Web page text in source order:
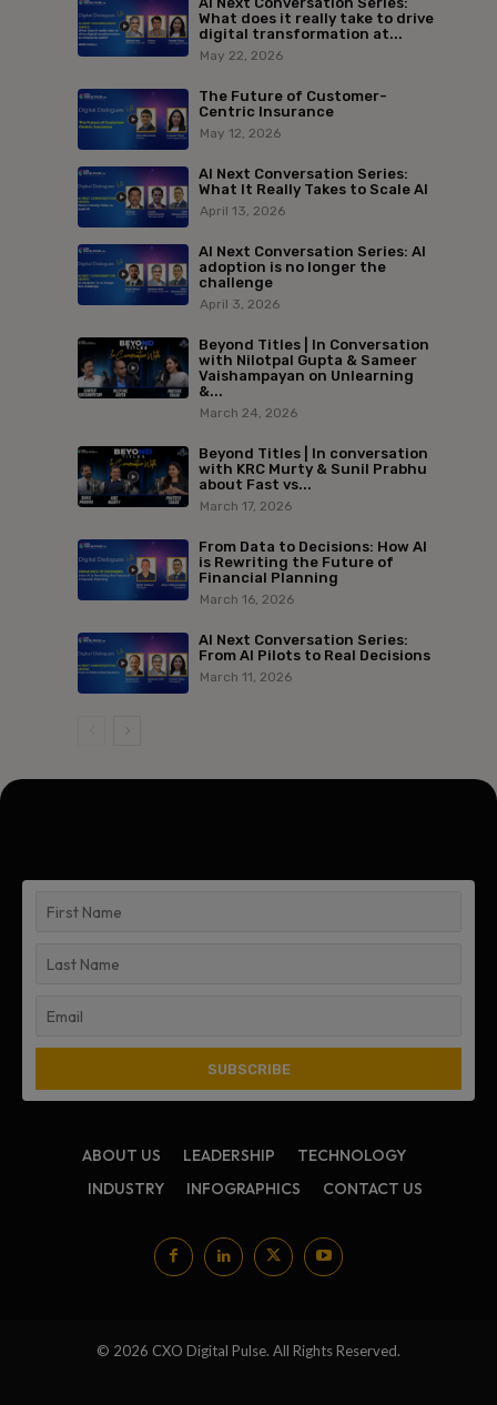
What does it really take to drive
digital transformation at...
May 22, 2026
The Future of Customer-
Centric Insurance
May 12, 2026
AI Next Conversation Series:
What It Really Takes to Scale AI
April 13, 2026
AI Next Conversation Series: AI
adoption is no longer the
challenge
April 3, 2026
Beyond Titles | In Conversation
with Nilotpal Gupta & Sameer
Vaishampayan on Unlearning
&...
March 24, 2026
Beyond Titles | In conversation
with KRC Murty & Sunil Prabhu
about Fast vs...
March 17, 2026
From Data to Decisions: How AI
is Rewriting the Future of
Financial Planning
March 16, 2026
AI Next Conversation Series:
From AI Pilots to Real Decisions
March 11, 2026
ABOUT US LEADERSHIP
TECHNOLOGY
INDUSTRY
INFOGRAPHICS CONTACT US
© 2026 CXO Digital Pulse. All Rights Reserved.